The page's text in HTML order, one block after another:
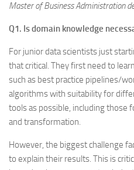
Master of Business Administration
Q1. Is domain knowledge
For junior data scientists just
that critical. They first need to
such as best practice pipelines/
algorithms with suitability for
tools as possible, including those
and transformation.
However, the biggest challenge
to explain their results. This is